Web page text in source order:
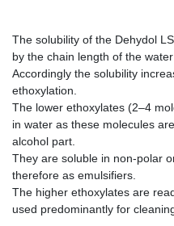
The solubility of the Dehydol
by the chain length of the
Accordingly the solubility
ethoxylation.
The lower ethoxylates (2–4
in water as these molecules
alcohol part.
They are soluble in non-polar
therefore as emulsifiers.
The higher ethoxylates are
used predominantly for